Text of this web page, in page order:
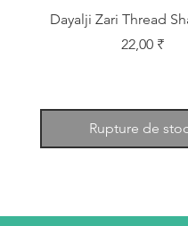
Dayalji Zari Thread
Prix
22,00 ₹
Rupture de